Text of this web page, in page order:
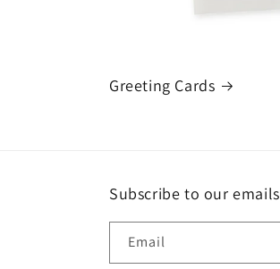
Greeting Cards
Subscribe to our emails
Email